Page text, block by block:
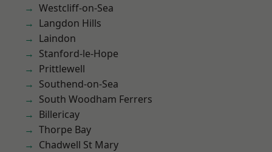
Westcliff-on-Sea
Langdon Hills
Laindon
Stanford-le-Hope
Prittlewell
Southend-on-Sea
South Woodham Ferrers
Billericay
Thorpe Bay
Chadwell St Mary